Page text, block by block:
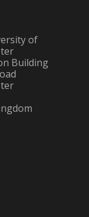
of
Building